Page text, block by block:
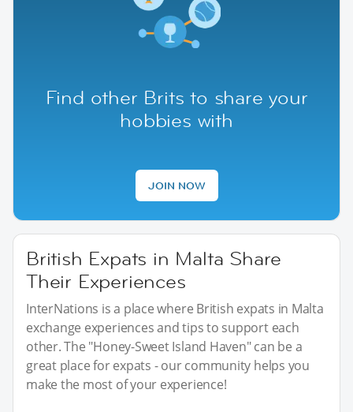
Find other Brits to share your
hobbies with
JOIN NOW
British Expats in Malta Share
Their Experiences
InterNations is a place where British expats in Malta
exchange experiences and tips to support each
other. The "Honey-Sweet Island Haven" can be a
great place for expats - our community helps you
make the most of your experience!